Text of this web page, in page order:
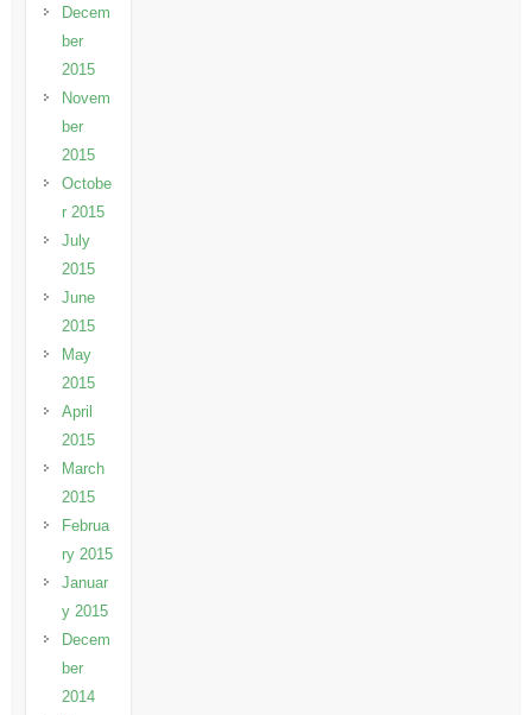
Decem
ber
2015
Novem
ber
2015
Octobe
r 2015
July
2015
June
2015
May
2015
April
2015
March
2015
Februa
ry 2015
Januar
y 2015
Decem
ber
2014